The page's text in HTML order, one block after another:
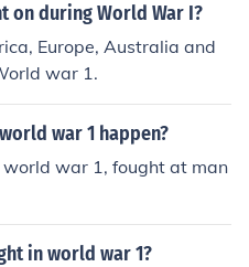
on during World War I?
Europe, Australia and
war 1.
war 1 happen?
war 1, fought at man
in world war 1?